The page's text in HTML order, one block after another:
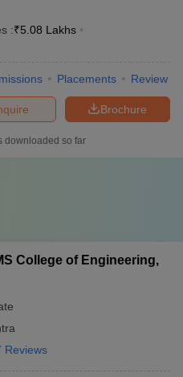
:₹5.08 Lakhs
Placements Review
Brochure
downloaded so far
College of Engineering,
Reviews